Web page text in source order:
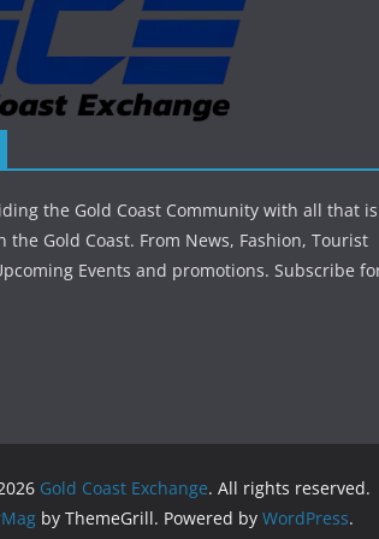
the Gold Coast Community with all that is
the Gold Coast. From News, Fashion, Tourist
Events and promotions. Subscribe
Gold Coast Exchange. All rights reserved.
by ThemeGrill. Powered by WordPress.